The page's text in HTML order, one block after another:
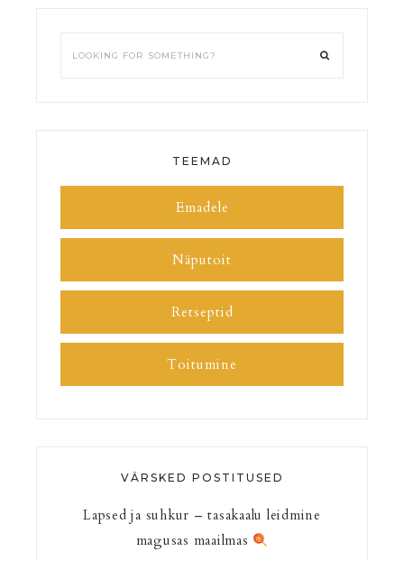
TEEMAD
Emadele
Näputoit
Retseptid
Toitumine
VÄRSKED POSTITUSED
Lapsed ja suhkur – tasakaalu leidmine
magusas maailmas